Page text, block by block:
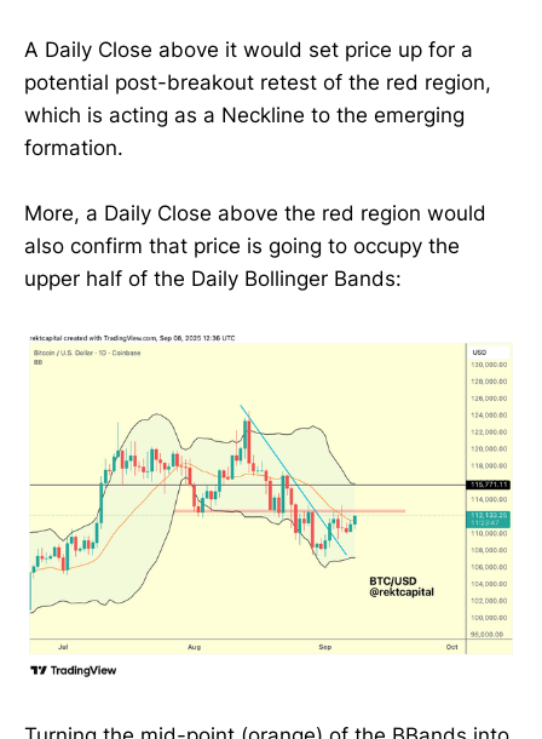
A Daily Close above it would set price up for a
potential post-breakout retest of the red region,
which is acting as a Neckline to the emerging
formation.
More, a Daily Close above the red region would
also confirm that price is going to occupy the
upper half of the Daily Bollinger Bands: